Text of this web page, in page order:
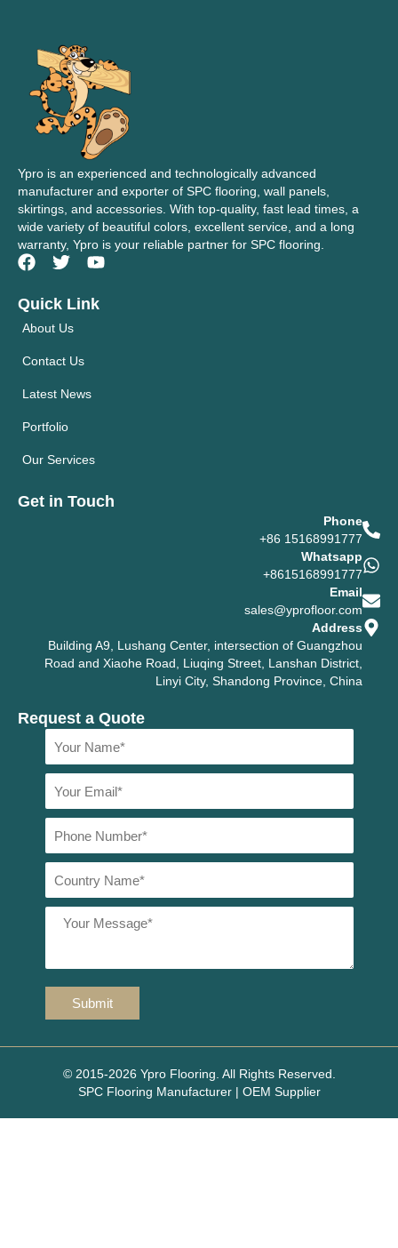
Ypro is an experienced and technologically advanced
manufacturer and exporter of SPC flooring, wall panels,
skirtings, and accessories. With top-quality, fast lead times, a
wide variety of beautiful colors, excellent service, and a long
warranty, Ypro is your reliable partner for SPC flooring.
Quick Link
About Us
Contact Us
Latest News
Portfolio
Our Services
Get in Touch
Phone
+86 15168991777
Whatsapp
+8615168991777
Email
sales@yprofloor.com
Address
Building A9, Lushang Center, intersection of Guangzhou
Road and Xiaohe Road, Liuqing Street, Lanshan District,
Linyi City, Shandong Province, China
Request a Quote
© 2015-2026 Ypro Flooring. All Rights Reserved.
SPC Flooring Manufacturer | OEM Supplier